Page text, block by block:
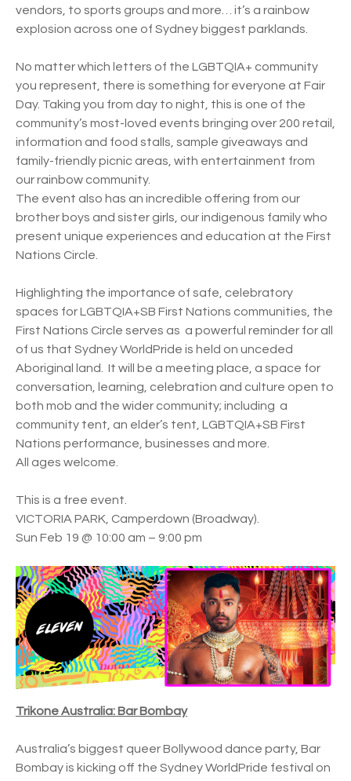
vendors, to sports groups and more… it’s a rainbow
explosion across one of Sydney biggest parklands.
No matter which letters of the LGBTQIA+ community
you represent, there is something for everyone at Fair
Day. Taking you from day to night, this is one of the
community’s most-loved events bringing over 200 retail,
information and food stalls, sample giveaways and
family-friendly picnic areas, with entertainment from
our rainbow community.
The event also has an incredible offering from our
brother boys and sister girls, our indigenous family who
present unique experiences and education at the First
Nations Circle.
Highlighting the importance of safe, celebratory
spaces for LGBTQIA+SB First Nations communities, the
First Nations Circle serves as a powerful reminder for all
of us that Sydney WorldPride is held on unceded
Aboriginal land. It will be a meeting place, a space for
conversation, learning, celebration and culture open to
both mob and the wider community; including a
community tent, an elder’s tent, LGBTQIA+SB First
Nations performance, businesses and more.
All ages welcome.
This is a free event.
VICTORIA PARK, Camperdown (Broadway).
Sun Feb 19 @ 10:00 am – 9:00 pm
Trikone Australia: Bar Bombay
Australia’s biggest queer Bollywood dance party, Bar
Bombay is kicking off the Sydney WorldPride festival on